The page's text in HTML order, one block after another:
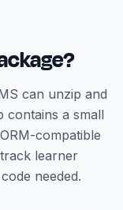
can unzip and
contains a small
compatible
learner
needed.